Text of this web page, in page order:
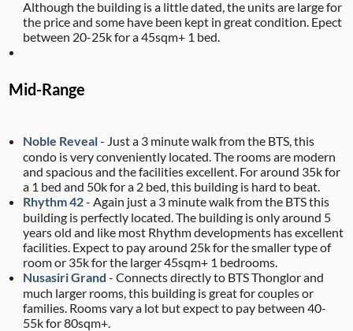
Although the building is a little dated, the units are large for
the price and some have been kept in great condition. Epect
between 20-25k for a 45sqm+ 1 bed.
Mid-Range
Noble Reveal- Just a 3 minute walk from the BTS, this
condo is very conveniently located. The rooms are modern
and spacious and the facilities excellent. For around 35k for
a 1 bed and 50k for a 2 bed, this building is hard to beat.
Rhythm 42- Again just a 3 minute walk from the BTS this
building is perfectly located. The building is only around 5
years old and like most Rhythm developments has excellent
facilities. Expect to pay around 25k for the smaller type of
room or 35k for the larger 45sqm+ 1 bedrooms.
Nusasiri Grand - Connects directly to BTS Thonglor and
much larger rooms, this building is great for couples or
families. Rooms vary a lot but expect to pay between 40-
55k for 80sqm+.